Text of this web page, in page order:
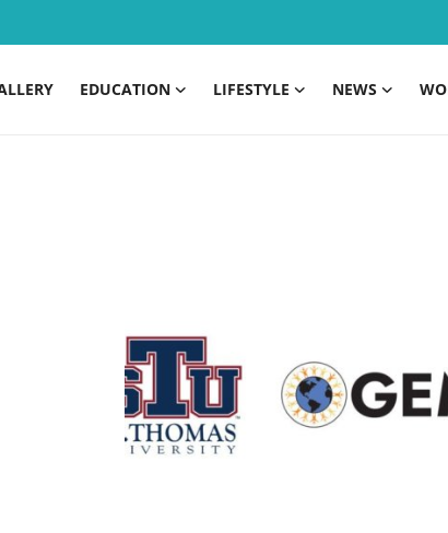
EDUCATION LIFESTYLE NEWS